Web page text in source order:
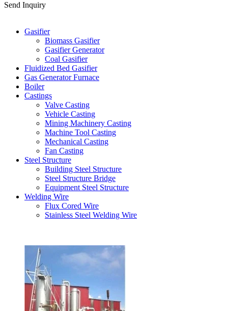
Send Inquiry
Gasifier
Biomass Gasifier
Gasifier Generator
Coal Gasifier
Fluidized Bed Gasifier
Gas Generator Furnace
Boiler
Castings
Valve Casting
Vehicle Casting
Mining Machinery Casting
Machine Tool Casting
Mechanical Casting
Fan Casting
Steel Structure
Building Steel Structure
Steel Structure Bridge
Equipment Steel Structure
Welding Wire
Flux Cored Wire
Stainless Steel Welding Wire